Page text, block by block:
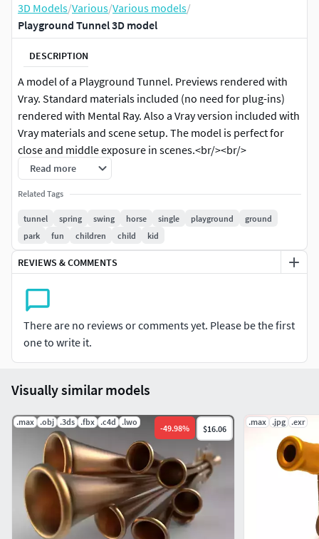
3D Models/Various/Various models/
Playground Tunnel 3D model
DESCRIPTION
A model of a Playground Tunnel. Previews rendered with
Vray. Standard materials included (no need for plug-ins)
rendered with Mental Ray. Also a Vray version included with
Vray materials and scene setup. The model is perfect for
close and middle exposure in scenes.<br/><br/>
========== Summary Info ==========<br/>
<br/>Polygons: 4938<br/>Verts: 5132<br/>( 0 meshsmooth
iterations )<br/><br/><br/> ========== Available Formats
==========<br/><br/>The model is made and rendered in
3D max 8. You will find a scene including only standard
materials and using Mental Ray (no plug-ins) required. The
model is also exported in the following file formats:<br/>
<br/> Rhino 3D - 3DM<br/> 3D Studio - 3DS<br/> Autodesk -
FBX<br/> Lightwave - LWS<br/> OBJ with material library
included<br/> Softimage - XSI<br/> Direct X<br/> <br/>
<br/>If you have any questions you can contact me
Read more
Related Tags
tunnel spring swing horse single playground
ground
park
fun children child kid
REVIEWS & COMMENTS
There are no reviews or comments yet. Please be the first
one to write it.
Visually similar models
.max .obj .3ds .fbx .c4d .lwo
-49.98% $16.06
.max .jpg .exr